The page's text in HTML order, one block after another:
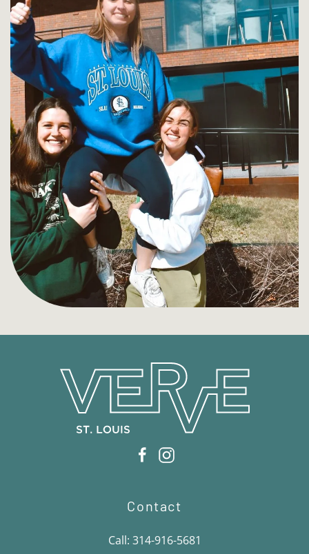
Contact
Call: 314-916-5681